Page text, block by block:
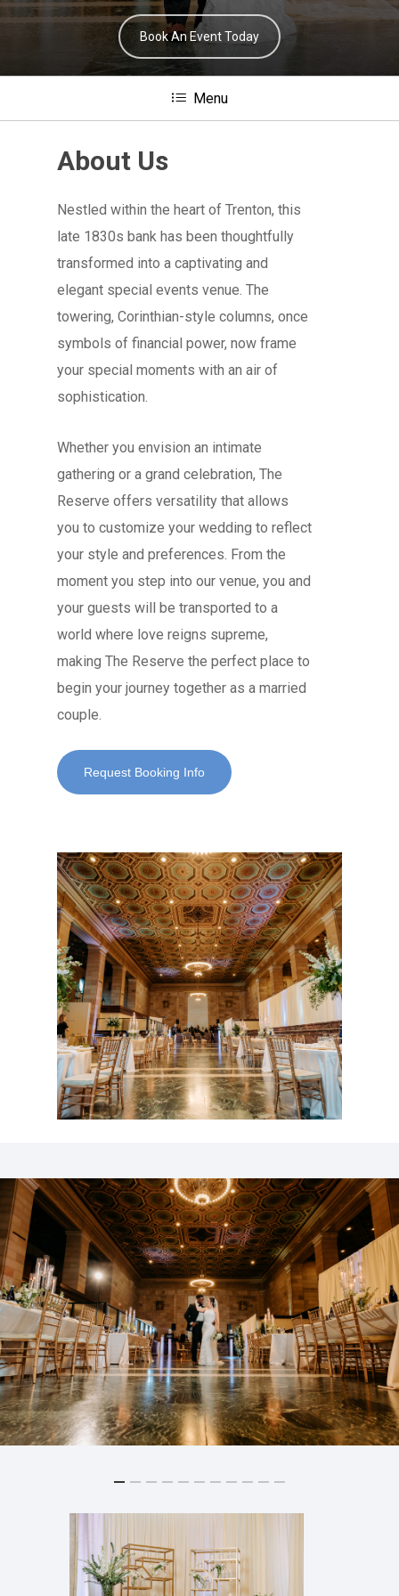
Book An Event Today
Menu
About Us
Nestled within the heart of Trenton, this
late 1830s bank has been thoughtfully
transformed into a captivating and
elegant special events venue. The
towering, Corinthian-style columns, once
symbols of financial power, now frame
your special moments with an air of
sophistication.
Whether you envision an intimate
gathering or a grand celebration, The
Reserve offers versatility that allows
you to customize your wedding to reflect
your style and preferences. From the
moment you step into our venue, you and
your guests will be transported to a
world where love reigns supreme,
making The Reserve the perfect place to
begin your journey together as a married
couple.
Request Booking Info